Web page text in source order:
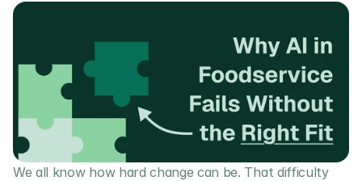
We all know how hard change can be. That difficulty